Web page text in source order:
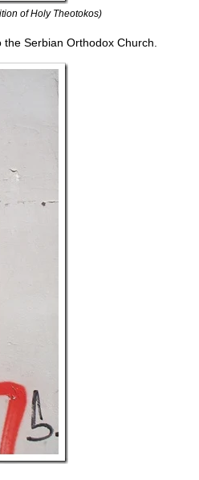
of Holy Theotokos)
Serbian Orthodox Church.